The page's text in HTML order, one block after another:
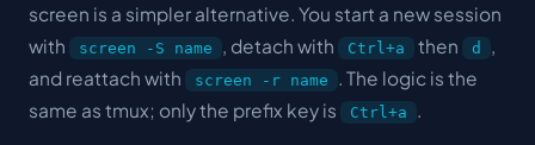
screen is a simpler alternative. You start a new session
with
screen -S name , detach with Ctrl+a then d
and reattach with
screen -r name
. The logic is the
same as tmux; only the prefix key is
Ctrl+a